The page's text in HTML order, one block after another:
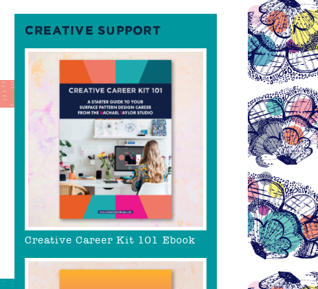
CREATIVE SUPPORT
Creative Career Kit 101 Ebook